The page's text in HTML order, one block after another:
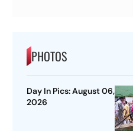
PHOTOS
Day In Pics: August 06,
2026